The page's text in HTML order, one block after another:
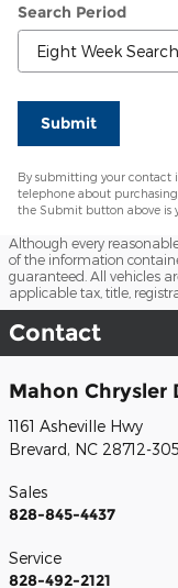
Search Period
Submit
By submitting your contact
telephone about
the Submit button above is
Although every
of the information
guaranteed. All vehicles
applicable tax, title,
Contact
Mahon Chrysler
1161 Asheville Hwy
Brevard, NC 28712-
Sales
828-845-4437
Service
828-492-2121